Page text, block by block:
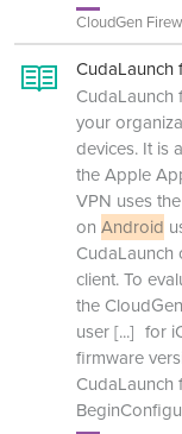
CloudGen
CudaLaunch
CudaLaunch
your
devices. It is
the Apple
VPN uses
on Android
CudaLaunch
client. To
the
user[...] for
firmware
CudaLaunch